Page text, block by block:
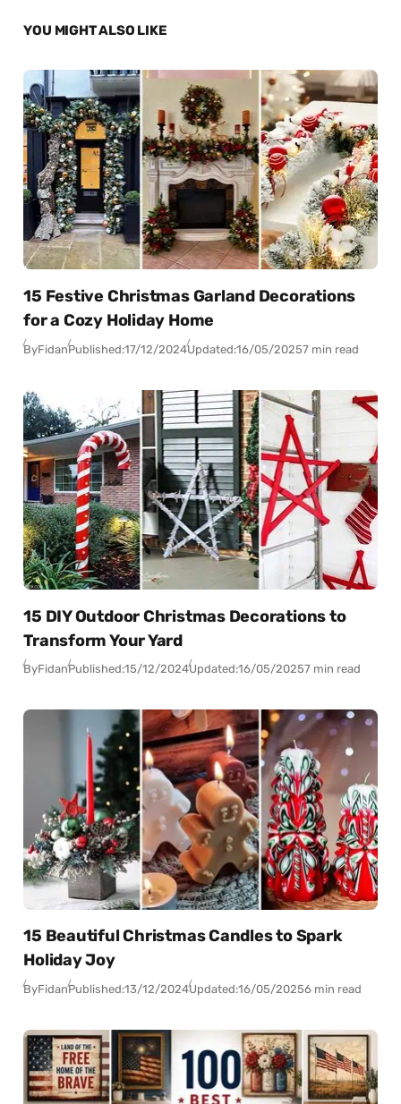
YOU MIGHT ALSO LIKE
15 Festive Christmas Garland Decorations
for a Cozy Holiday Home
ByFidanPublished:17/12/2024Updated:16/05/20257 min read
15 DIY Outdoor Christmas Decorations to
Transform Your Yard
ByFidanPublished:15/12/2024Updated:16/05/20257 min read
15 Beautiful Christmas Candles to Spark
Holiday Joy
ByFidanPublished:13/12/2024Updated:16/05/20256 min read